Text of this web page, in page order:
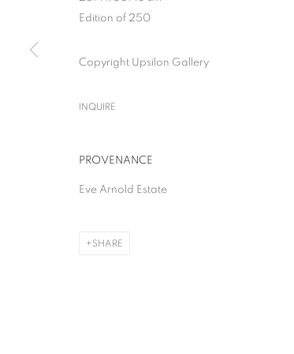
Edition of 250
Copyright Upsilon Gallery
INQUIRE
PROVENANCE
Eve Arnold Estate
SHARE